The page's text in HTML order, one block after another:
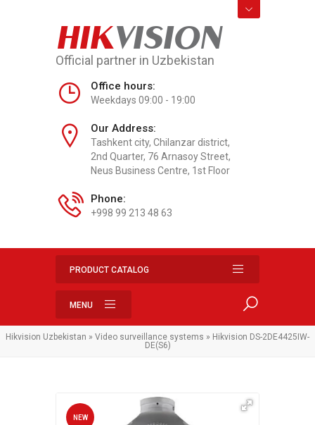
HIKVISION
Official partner in Uzbekistan
Office hours:
Weekdays 09:00 - 19:00
Our Address:
Tashkent city, Chilanzar district,
2nd Quarter, 76 Arnasoy Street,
Neus Business Centre, 1st Floor
Phone:
+998 99 213 48 63
PRODUCT CATALOG
MENU
Hikvision Uzbekistan » Video surveillance systems » Hikvision DS-2DE4425IW-
DE(S6)
NEW